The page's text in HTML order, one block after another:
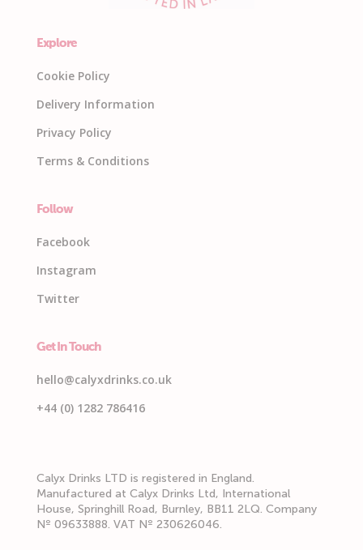
Explore
Cookie Policy
Delivery Information
Privacy Policy
Terms & Conditions
Follow
Facebook
Instagram
Twitter
Get In Touch
hello@calyxdrinks.co.uk
+44 (0) 1282 786416
Calyx Drinks LTD is registered in England.
Manufactured at Calyx Drinks Ltd, International
House, Springhill Road, Burnley, BB11 2LQ. Company
Nº 09633888. VAT Nº 230626046.